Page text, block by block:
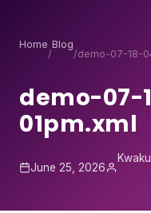
Home
/
Blog
/demo-07-18-
demo-07-
01pm.xml
June 25, 2026